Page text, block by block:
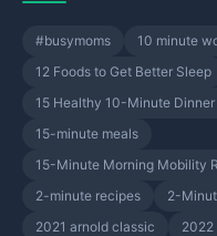
#busymoms 10 minute
12 Foods to Get Better Sleep
15 Healthy 10-Minute
15-minute meals
15-Minute Morning Mobility
2-minute recipes
2-
2021 arnold classic
2022